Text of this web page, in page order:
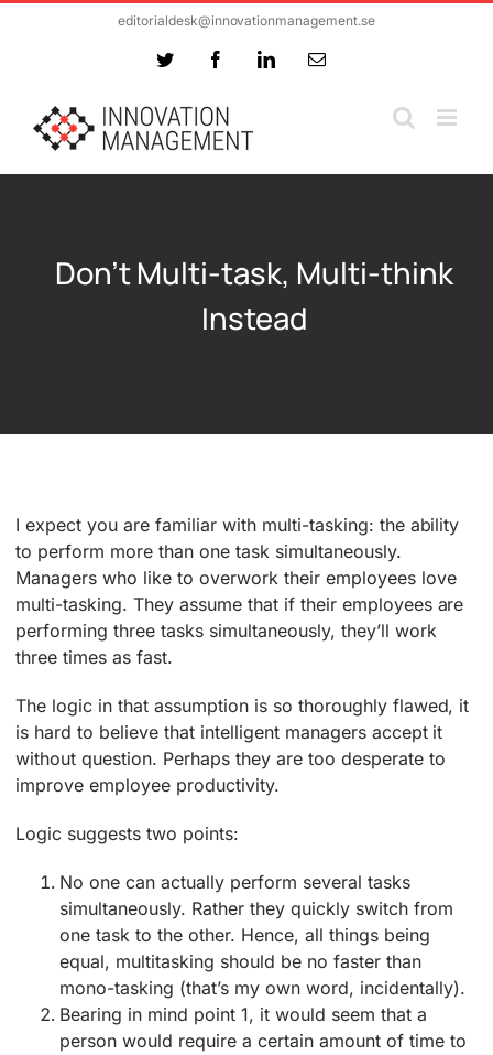
editorialdesk@innovationmanagement.se
Twitter FacebookLinkedInEmail
Don’t Multi-task, Multi-think
Instead
I expect you are familiar with multi-tasking: the ability
to perform more than one task simultaneously.
Managers who like to overwork their employees love
multi-tasking. They assume that if their employees are
performing three tasks simultaneously, they’ll work
three times as fast.
The logic in that assumption is so thoroughly flawed, it
is hard to believe that intelligent managers accept it
without question. Perhaps they are too desperate to
improve employee productivity.
Logic suggests two points:
No one can actually perform several tasks
simultaneously. Rather they quickly switch from
one task to the other. Hence, all things being
equal, multitasking should be no faster than
mono-tasking (that’s my own word, incidentally).
Bearing in mind point 1, it would seem that a
person would require a certain amount of time to